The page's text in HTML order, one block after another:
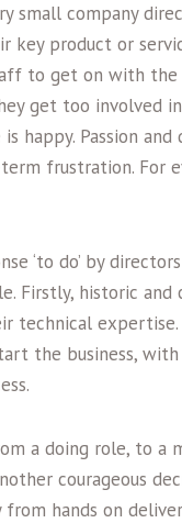
small company
key product or
to get on with the
get too involved
is happy. Passion
frustration. For
‘to do’ by
Firstly, historic and
technical expertise.
the business, with
a doing role, to a
courageous
hands on